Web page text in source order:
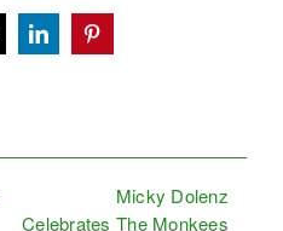
LinkedInPinterest
Micky Dolenz
Celebrates The Monkees